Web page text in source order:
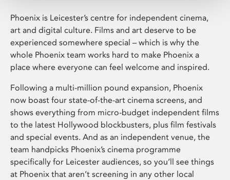
Phoenix is Leicester’s centre for independent cinema,
art and digital culture. Films and art deserve to be
experienced somewhere special – which is why the
whole Phoenix team works hard to make Phoenix a
place where everyone can feel welcome and inspired.
Following a multi-million pound expansion, Phoenix
now boast four state-of-the-art cinema screens, and
shows everything from micro-budget independent films
to the latest Hollywood blockbusters, plus film festivals
and special events. And as an independent venue, the
team handpicks Phoenix’s cinema programme
specifically for Leicester audiences, so you’ll see things
at Phoenix that aren’t screening in any other local